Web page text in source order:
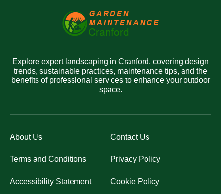
Explore expert landscaping in Cranford, covering design
trends, sustainable practices, maintenance tips, and the
benefits of professional services to enhance your outdoor
space.
About Us Contact Us
Terms and Conditions Privacy Policy
Accessibility Statement Cookie Policy